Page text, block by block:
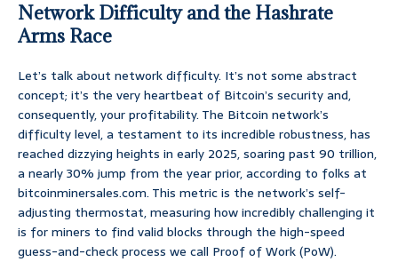
Network Difficulty and the Hashrate
Arms Race
Let’s talk about network difficulty. It’s not some abstract
concept; it’s the very heartbeat of Bitcoin’s security and,
consequently, your profitability. The Bitcoin network’s
difficulty level, a testament to its incredible robustness, has
reached dizzying heights in early 2025, soaring past 90 trillion,
a nearly 30% jump from the year prior, according to folks at
bitcoinminersales.com. This metric is the network’s self-
adjusting thermostat, measuring how incredibly challenging it
is for miners to find valid blocks through the high-speed
guess-and-check process we call Proof of Work (PoW).